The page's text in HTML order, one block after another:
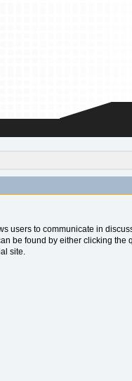
to communicate in
be found by either clicking
site.